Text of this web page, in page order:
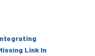
Link In